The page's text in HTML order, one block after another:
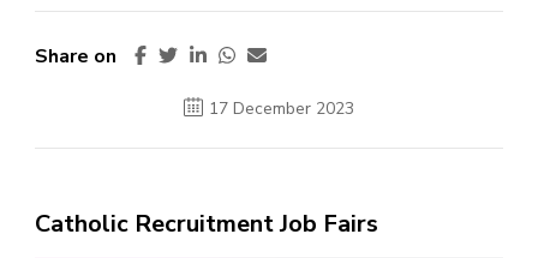
Share on
17 December 2023
Catholic Recruitment Job Fairs